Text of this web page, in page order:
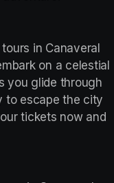
in Canaveral
on a celestial
you glide through
to escape the city
tickets now and